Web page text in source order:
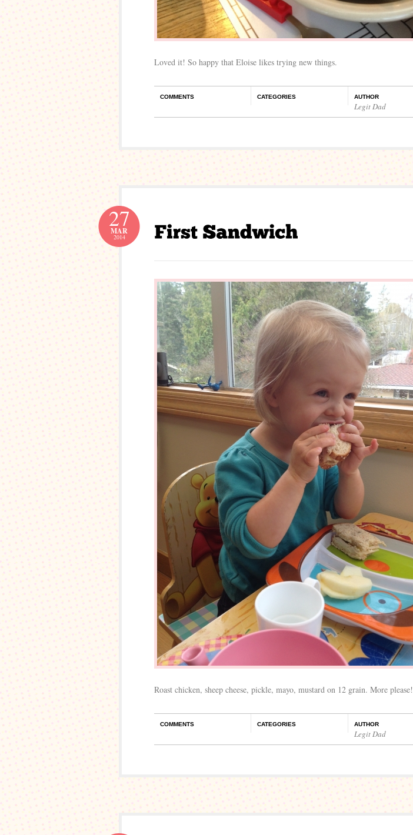
Loved it! So happy that Eloise likes trying new things.
COMMENTS CATEGORIES AUTHOR
Legit Dad
27
MAR
2014
Roast chicken, sheep cheese, pickle, mayo, mustard on 12 grain. More please!
COMMENTS CATEGORIES AUTHOR
Legit Dad